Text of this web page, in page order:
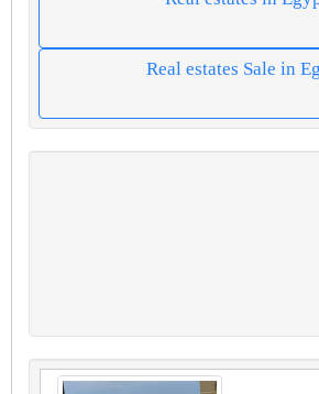
Real estates Sale in